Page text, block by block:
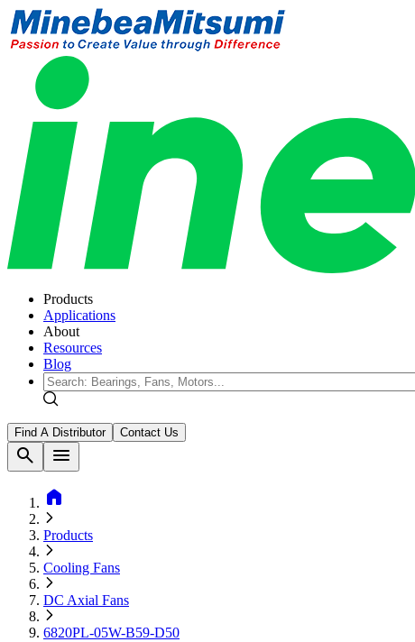
Products
Applications
About
Resources
Blog
Find A Distributor Contact Us
search
menu
home
Products
Cooling Fans
DC Axial Fans
6820PL-05W-B59-D50